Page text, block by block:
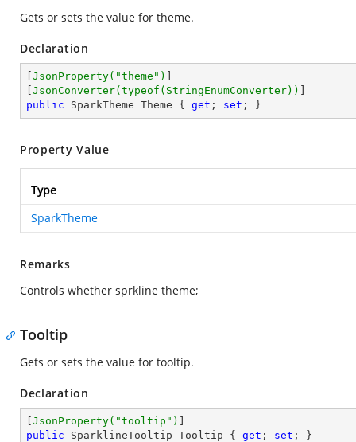
Gets or sets the value for theme.
Declaration
JsonProperty( "theme" )
JsonConverter(typeof(StringEnumConverter))
public SparkTheme Theme { get ; set ; }
Property Value
Type
SparkTheme
Remarks
Controls whether sprkline theme;
Tooltip
Gets or sets the value for tooltip.
Declaration
JsonProperty( "tooltip" )
public SparklineTooltip Tooltip { get ; set ; }